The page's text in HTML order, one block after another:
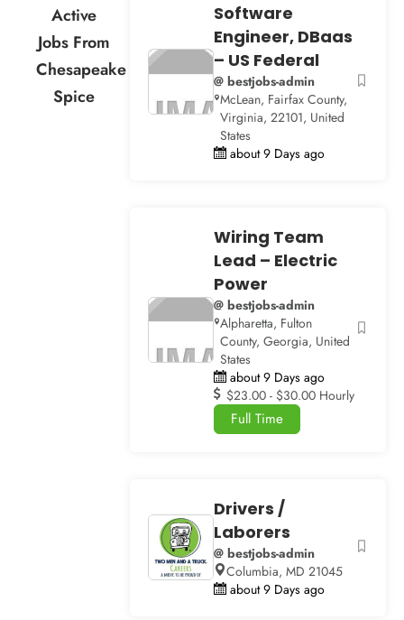
Active
Jobs From
Chesapeake
Spice
Software
Engineer, DBaas
– US Federal
@ bestjobs-admin
McLean, Fairfax County,
Virginia, 22101, United
States
about 9 Days ago
Wiring Team
Lead – Electric
Power
@ bestjobs-admin
Alpharetta, Fulton
County, Georgia, United
States
about 9 Days ago
$23.00 - $30.00 Hourly
Full Time
Drivers /
Laborers
@ bestjobs-admin
Columbia, MD 21045
about 9 Days ago